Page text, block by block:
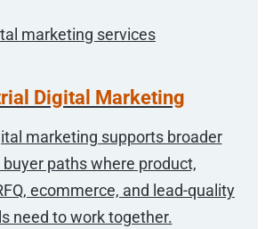
Digital Marketing
marketing supports broader
paths where product,
ecommerce, and lead-quality
need to work together.